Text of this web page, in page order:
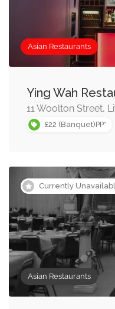
Asian Restaurants
Ying Wah
11 Woolton Street,
£22 (Banquet)PP*
Currently
Asian Restaurants